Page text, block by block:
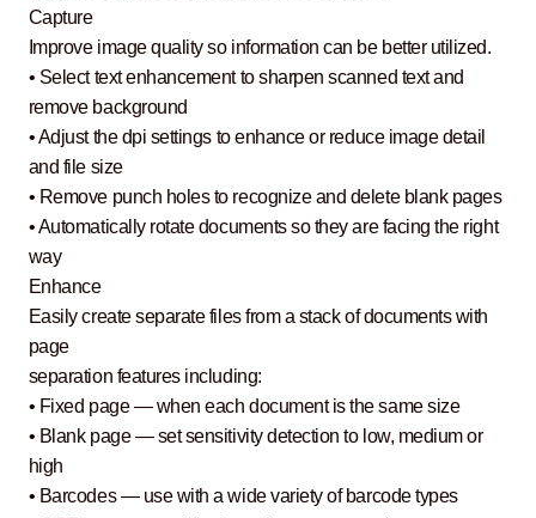
Capture
Improve image quality so information can be better utilized.
• Select text enhancement to sharpen scanned text and
remove background
• Adjust the dpi settings to enhance or reduce image detail
and file size
• Remove punch holes to recognize and delete blank pages
• Automatically rotate documents so they are facing the right
way
Enhance
Easily create separate files from a stack of documents with
page
separation features including:
• Fixed page — when each document is the same size
• Blank page — set sensitivity detection to low, medium or
high
• Barcodes — use with a wide variety of barcode types